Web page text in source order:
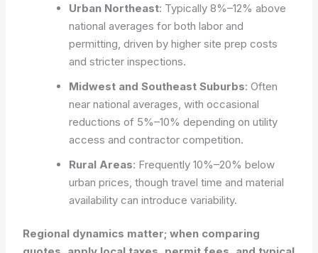
Urban Northeast: Typically 8%–12% above
national averages for both labor and
permitting, driven by higher site prep costs
and stricter inspections.
Midwest and Southeast Suburbs: Often
near national averages, with occasional
reductions of 5%–10% depending on utility
access and contractor competition.
Rural Areas: Frequently 10%–20% below
urban prices, though travel time and material
availability can introduce variability.
Regional dynamics matter; when comparing